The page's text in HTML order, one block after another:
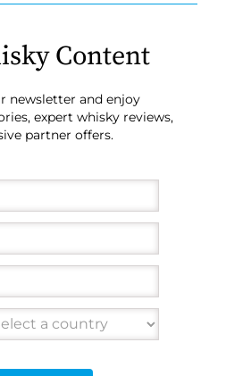
Content
newsletter and enjoy
expert whisky reviews,
partner offers.